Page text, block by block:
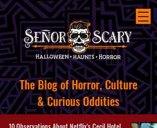
TheBlog of Horror, Culture
&CuriousOddities